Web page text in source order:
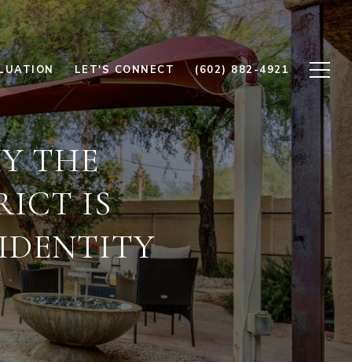
LET'S CONNECT (602) 882-4921
THE
IS